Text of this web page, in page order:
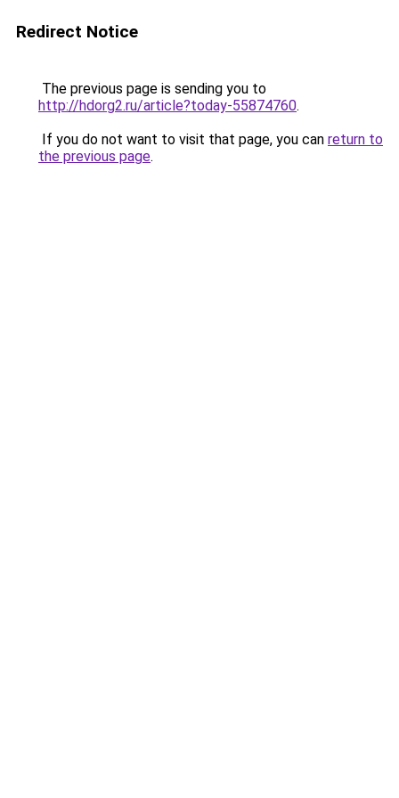
Redirect Notice
The previous page is sending you to
http://hdorg2.ru/article?today-55874760.
If you do not want to visit that page, you can return to
the previous page.